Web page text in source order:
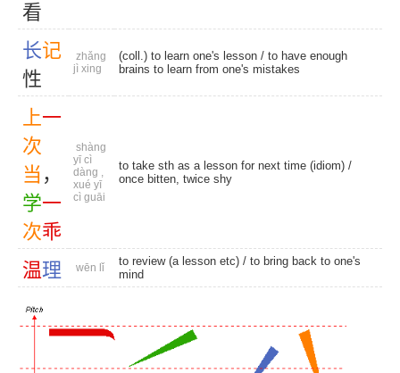
看
长记
性
zhǎng
jì xing
(coll.) to learn one's lesson / to have enough
brains to learn from one's mistakes
上一
次
当 ，
学一
次乖
shàng
yī cì
dàng ,
xué yī
cì guāi
to take sth as a lesson for next time (idiom) /
once bitten, twice shy
温理 wēn lǐ
to review (a lesson etc) / to bring back to one's
mind